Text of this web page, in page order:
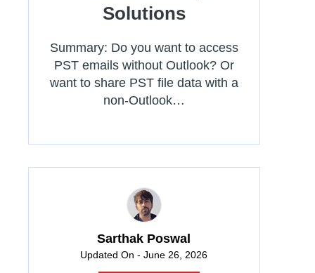
Solutions
Summary: Do you want to access
PST emails without Outlook? Or
want to share PST file data with a
non-Outlook…
Sarthak Poswal
Updated On - June 26, 2026